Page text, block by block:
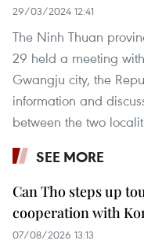
29/03/2024 12:41
The Ninh Thuan
29 held a meeting
Gwangju city, the
information and
between the two
SEE MORE
Can Tho steps up
cooperation with
07/08/2026 13:13